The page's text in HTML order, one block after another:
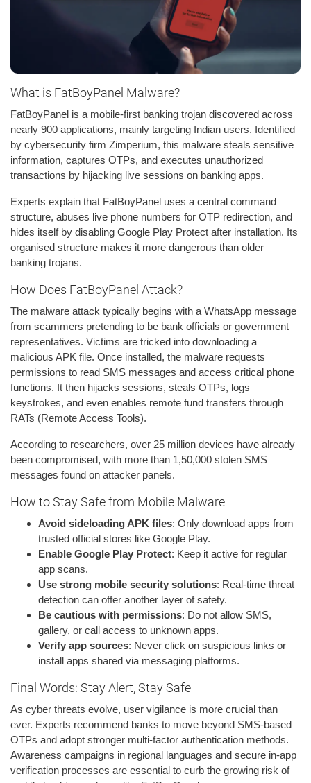
What is FatBoyPanel Malware?
FatBoyPanel is a mobile-first banking trojan discovered across
nearly 900 applications, mainly targeting Indian users. Identified
by cybersecurity firm Zimperium, this malware steals sensitive
information, captures OTPs, and executes unauthorized
transactions by hijacking live sessions on banking apps.
Experts explain that FatBoyPanel uses a central command
structure, abuses live phone numbers for OTP redirection, and
hides itself by disabling Google Play Protect after installation. Its
organised structure makes it more dangerous than older
banking trojans.
How Does FatBoyPanel Attack?
The malware attack typically begins with a WhatsApp message
from scammers pretending to be bank officials or government
representatives. Victims are tricked into downloading a
malicious APK file. Once installed, the malware requests
permissions to read SMS messages and access critical phone
functions. It then hijacks sessions, steals OTPs, logs
keystrokes, and even enables remote fund transfers through
RATs (Remote Access Tools).
According to researchers, over 25 million devices have already
been compromised, with more than 1,50,000 stolen SMS
messages found on attacker panels.
How to Stay Safe from Mobile Malware
Avoid sideloading APK files: Only download apps from
trusted official stores like Google Play.
Enable Google Play Protect: Keep it active for regular
app scans.
Use strong mobile security solutions: Real-time threat
detection can offer another layer of safety.
Be cautious with permissions: Do not allow SMS,
gallery, or call access to unknown apps.
Verify app sources: Never click on suspicious links or
install apps shared via messaging platforms.
Final Words: Stay Alert, Stay Safe
As cyber threats evolve, user vigilance is more crucial than
ever. Experts recommend banks to move beyond SMS-based
OTPs and adopt stronger multi-factor authentication methods.
Awareness campaigns in regional languages and secure in-app
verification processes are essential to curb the growing risk of